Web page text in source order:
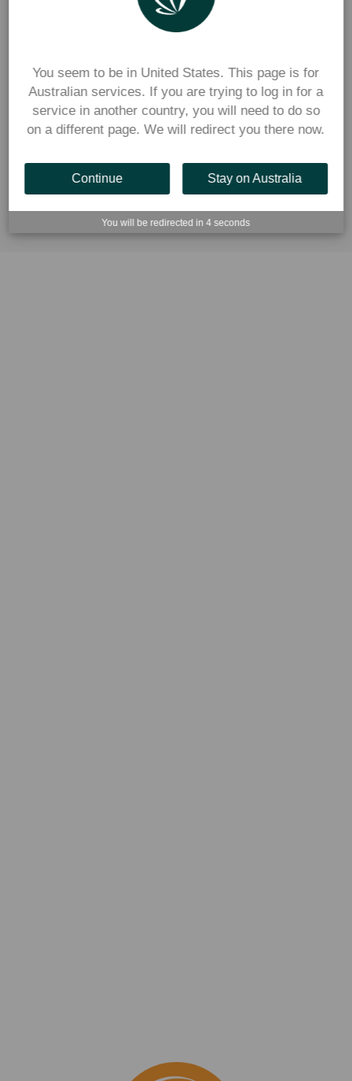
You seem to be in United States. This page is for
Australian services. If you are trying to log in for a
service in another country, you will need to do so
on a different page. We will redirect you there now.
Continue Stay on Australia
You will be redirected in2 seconds